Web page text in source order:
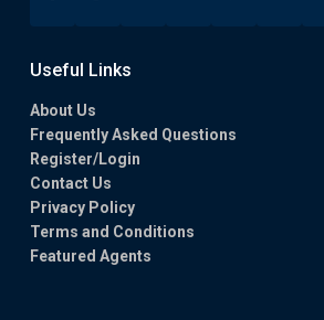
Useful Links
About Us
Frequently Asked Questions
Register/Login
Contact Us
Privacy Policy
Terms and Conditions
Featured Agents